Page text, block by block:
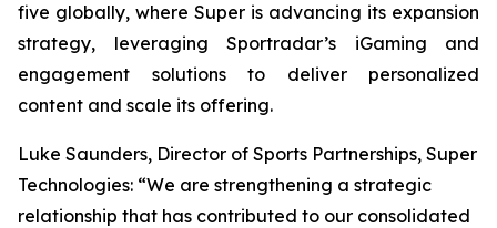
five globally, where Super is advancing its expansion
strategy, leveraging Sportradar’s iGaming and
engagement solutions to deliver personalized
content and scale its offering.
Luke Saunders, Director of Sports Partnerships, Super
Technologies: “We are strengthening a strategic
relationship that has contributed to our consolidated